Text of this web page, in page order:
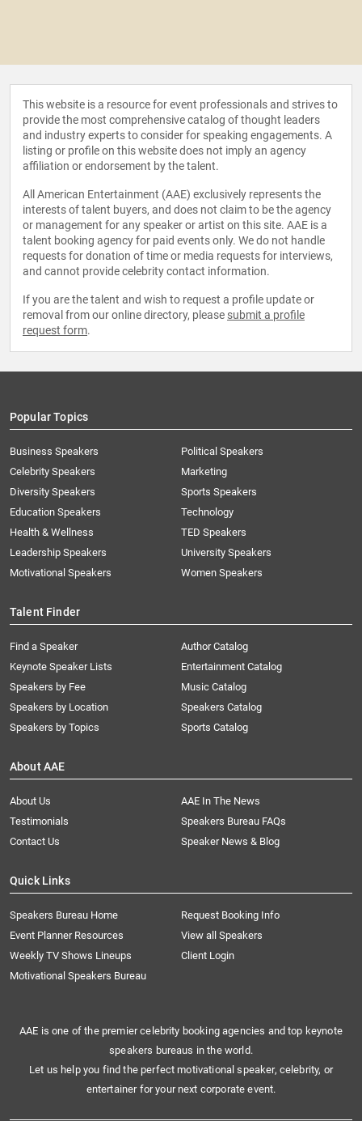
This website is a resource for event professionals and strives to
provide the most comprehensive catalog of thought leaders
and industry experts to consider for speaking engagements. A
listing or profile on this website does not imply an agency
affiliation or endorsement by the talent.
All American Entertainment (AAE) exclusively represents the
interests of talent buyers, and does not claim to be the agency
or management for any speaker or artist on this site. AAE is a
talent booking agency for paid events only. We do not handle
requests for donation of time or media requests for interviews,
and cannot provide celebrity contact information.
If you are the talent and wish to request a profile update or
removal from our online directory, please submit a profile
request form.
Popular Topics
Business Speakers
Celebrity Speakers
Diversity Speakers
Education Speakers
Health & Wellness
Leadership Speakers
Motivational Speakers
Political Speakers
Marketing
Sports Speakers
Technology
TED Speakers
University Speakers
Women Speakers
Talent Finder
Find a Speaker
Keynote Speaker Lists
Speakers by Fee
Speakers by Location
Speakers by Topics
Author Catalog
Entertainment Catalog
Music Catalog
Speakers Catalog
Sports Catalog
About AAE
About Us
AAE In The News
Testimonials
Speakers Bureau FAQs
Contact Us
Speaker News & Blog
Quick Links
Speakers Bureau Home
Request Booking Info
Event Planner Resources
View all Speakers
Weekly TV Shows Lineups
Client Login
Motivational Speakers Bureau
AAE is one of the premier celebrity booking agencies and top keynote
speakers bureaus in the world.
Let us help you find the perfect motivational speaker, celebrity, or
entertainer for your next corporate event.